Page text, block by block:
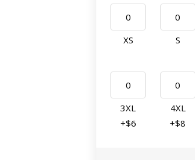
XS S
3XL
+$6
4XL
+$8